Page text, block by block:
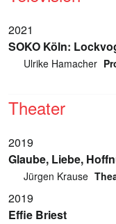
2021
SOKO Köln:
Ulrike Hamacher
Theater
2019
Glaube, Liebe,
Jürgen Krause
2019
Effie Briest